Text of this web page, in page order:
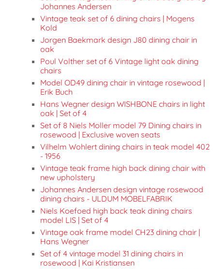
Johannes Andersen
Vintage teak set of 6 dining chairs | Mogens
Kold
Jorgen Baekmark design J80 dining chair in
oak
Poul Volther set of 6 Vintage light oak dining
chairs
Model OD49 dining chair in vintage rosewood |
Erik Buch
Hans Wegner design WISHBONE chairs in light
oak | Set of 4
Set of 8 Niels Moller model 79 Dining chairs in
rosewood | Exclusive woven seats
Vilhelm Wohlert dining chairs in teak model 402
- 1956
Vintage teak frame high back dining chair with
new upholstery
Johannes Andersen design vintage rosewood
dining chairs - ULDUM MOBELFABRIK
Niels Koefoed high back teak dining chairs
model LIS | Set of 4
Vintage oak frame model CH23 dining chair |
Hans Wegner
Set of 4 vintage model 31 dining chairs in
rosewood | Kai Kristiansen